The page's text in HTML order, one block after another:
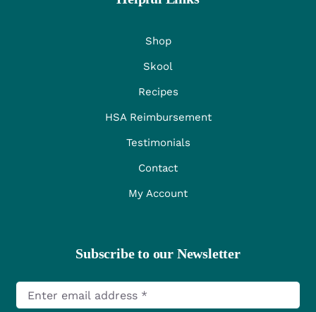
Shop
Skool
Recipes
HSA Reimbursement
Testimonials
Contact
My Account
Subscribe to our Newsletter